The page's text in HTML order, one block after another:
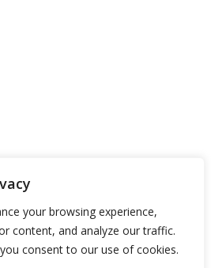
your browsing experience,
content, and analyze our traffic.
consent to our use of cookies.